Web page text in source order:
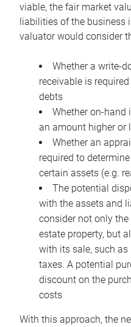
viable, the fair market
liabilities of the business
valuator would consider
Whether a write-
receivable is
debts
Whether on-hand
an amount higher or
Whether an
required to
certain assets (e.g.
The potential
with the assets and
consider not only
estate property, but
with its sale, such
taxes. A potential
discount on the
costs
With this approach, the